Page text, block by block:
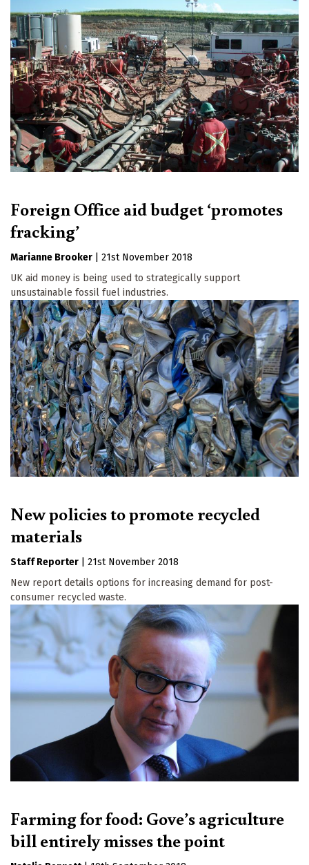
Foreign Office aid budget ‘promotes
fracking’
Marianne Brooker
21st November 2018
UK aid money is being used to strategically support
unsustainable fossil fuel industries.
New policies to promote recycled
materials
Staff Reporter
21st November 2018
New report details options for increasing demand for post-
consumer recycled waste.
Farming for food: Gove’s agriculture
bill entirely misses the point